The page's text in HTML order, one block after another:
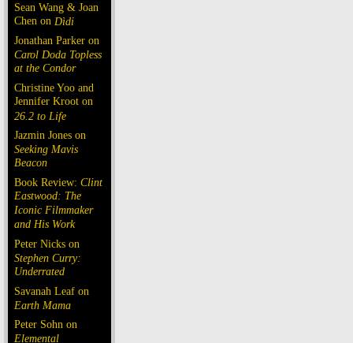
Sean Wang & Joan
Chen on Dìdi
Jonathan Parker on
Carol Doda Topless
at the Condor
Christine Yoo and
Jennifer Kroot on
26.2 to Life
Jazmin Jones on
Seeking Mavis
Beacon
Book Review: Clint
Eastwood: The
Iconic Filmmaker
and His Work
Peter Nicks on
Stephen Curry:
Underrated
Savanah Leaf on
Earth Mama
Peter Sohn on
Elemental